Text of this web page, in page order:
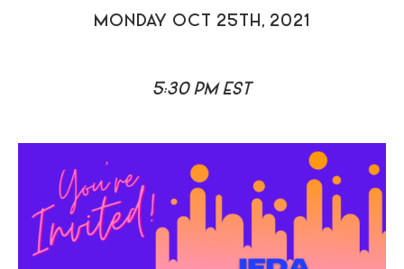
MONDAY OCT 25TH, 2021
5:30 PM EST